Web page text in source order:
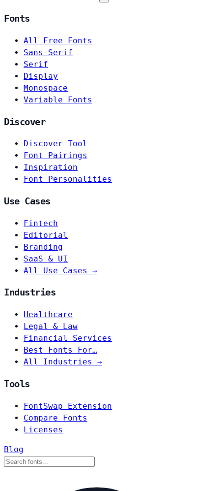
Fonts
All Free Fonts
Sans-Serif
Serif
Display
Monospace
Variable Fonts
Discover
Discover Tool
Font Pairings
Inspiration
Font Personalities
Use Cases
Fintech
Editorial
Branding
SaaS & UI
All Use Cases →
Industries
Healthcare
Legal & Law
Financial Services
Best Fonts For…
All Industries →
Tools
FontSwap Extension
Compare Fonts
Licenses
Blog